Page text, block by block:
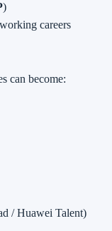
)
careers
can become:
/ Huawei Talent)